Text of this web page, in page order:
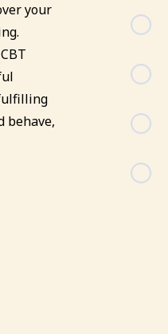
your
behave,
[
[
[
[